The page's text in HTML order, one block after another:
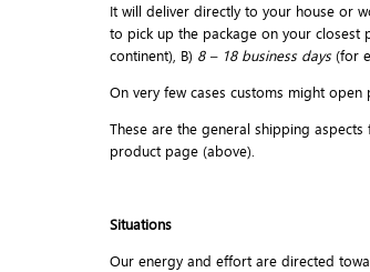
It will deliver directly to your house or
to pick up the package on your closest
continent), B) 8 – 18 business days(for
On very few cases customs might
These are the general shipping
product page (above).
Situations
Our energy and effort are directed